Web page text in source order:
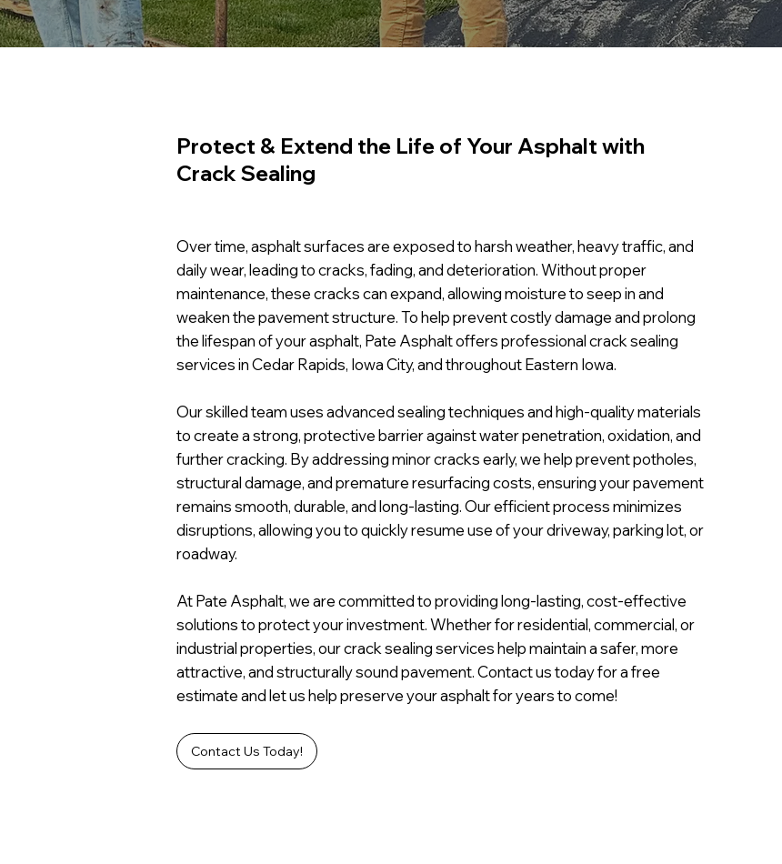
Protect & Extend the Life of Your Asphalt with
Crack Sealing
Over time, asphalt surfaces are exposed to harsh weather, heavy traffic, and
daily wear, leading to cracks, fading, and deterioration. Without proper
maintenance, these cracks can expand, allowing moisture to seep in and
weaken the pavement structure. To help prevent costly damage and prolong
the lifespan of your asphalt, Pate Asphalt offers professional crack sealing
services in Cedar Rapids, Iowa City, and throughout Eastern Iowa.
Our skilled team uses advanced sealing techniques and high-quality materials
to create a strong, protective barrier against water penetration, oxidation, and
further cracking. By addressing minor cracks early, we help prevent potholes,
structural damage, and premature resurfacing costs, ensuring your pavement
remains smooth, durable, and long-lasting. Our efficient process minimizes
disruptions, allowing you to quickly resume use of your driveway, parking lot, or
roadway.
At Pate Asphalt, we are committed to providing long-lasting, cost-effective
solutions to protect your investment. Whether for residential, commercial, or
industrial properties, our crack sealing services help maintain a safer, more
attractive, and structurally sound pavement. Contact us today for a free
estimate and let us help preserve your asphalt for years to come!
Contact Us Today!